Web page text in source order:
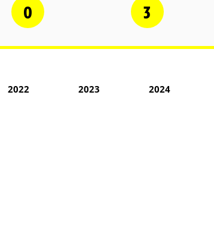
0 3
2022 2023 2024